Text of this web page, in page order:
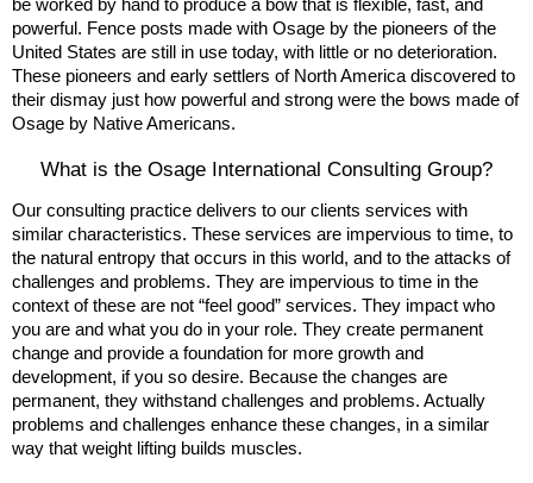
powerful. Fence posts made with Osage by the pioneers of the
United States are still in use today, with little or no deterioration.
These pioneers and early settlers of North America discovered to
their dismay just how powerful and strong were the bows made of
Osage by Native Americans.
What is the Osage International Consulting Group?
Our consulting practice delivers to our clients services with
similar characteristics. These services are impervious to time, to
the natural entropy that occurs in this world, and to the attacks of
challenges and problems. They are impervious to time in the
context of these are not “feel good” services. They impact who
you are and what you do in your role. They create permanent
change and provide a foundation for more growth and
development, if you so desire. Because the changes are
permanent, they withstand challenges and problems. Actually
problems and challenges enhance these changes, in a similar
way that weight lifting builds muscles.